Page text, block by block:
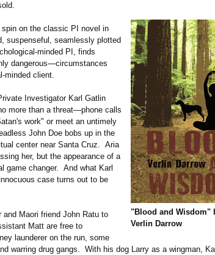
"Blood and Wisdom"
Verlin Darrow
on the classic PI novel in
suspenseful, seamlessly plotted
minded PI, finds
dangerous—circumstances
minded client.
Investigator Karl Gatlin
more than a threat—phone calls
work" or meet an untimely
John Doe bobs up in the
center near Santa Cruz. Aria
her, but the appearance of a
game changer. And what Karl
case turns out to be
and Maori friend John Ratu to
Matt are free to
launderer on the run, some
warring drug gangs. With his dog Larry as a wingman,